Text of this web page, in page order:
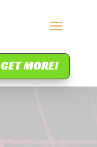
GET MORE!